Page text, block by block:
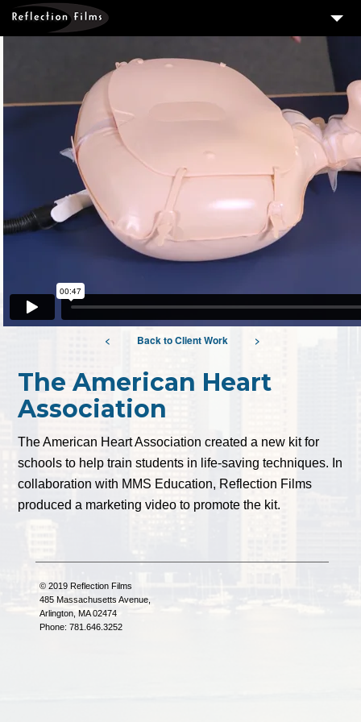
MEASURING SUCCESS
PORTFOLIO 3
4
CONTACT US
DOWNLOAD OUR FREE ARTICLE & GET OUR ENEWS
< Back to Client Work >
The American Heart
Association
The American Heart Association created a new kit for
schools to help train students in life-saving techniques. In
collaboration with MMS Education, Reflection Films
produced a marketing video to promote the kit.
© 2019 Reflection Films
485 Massachusetts Avenue,
Arlington, MA 02474
Phone: 781.646.3252